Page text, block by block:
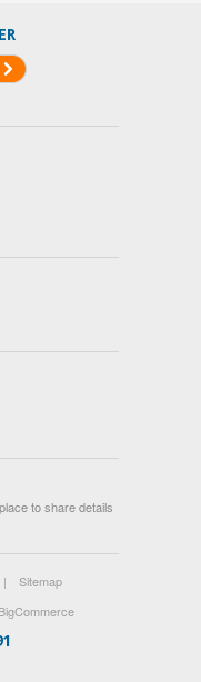
to share details
|
Sitemap